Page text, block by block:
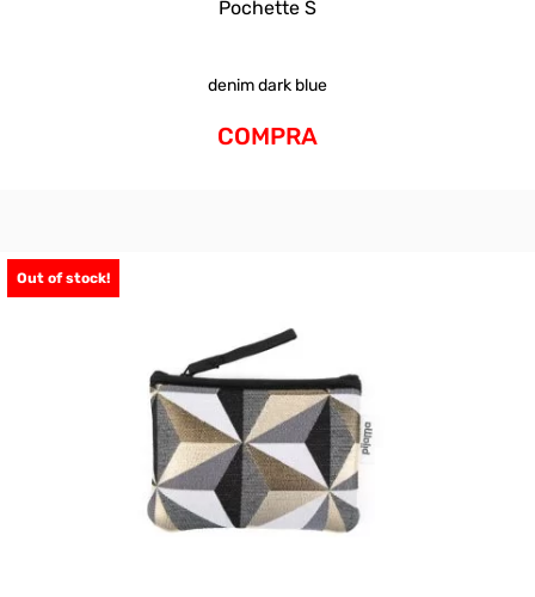
Pochette S
denim dark blue
COMPRA
Out of stock!